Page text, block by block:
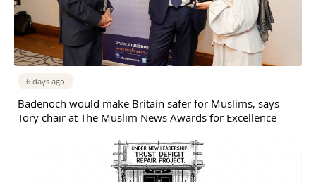
6 days ago
Badenoch would make Britain safer for Muslims, says
Tory chair at The Muslim News Awards for Excellence